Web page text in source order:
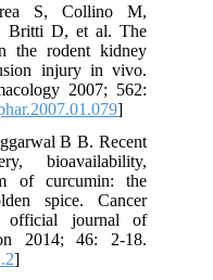
S, Collino M,
Britti D, et al. The
the rodent kidney
injury in vivo.
2007; 562:
]
B B. Recent
bioavailability,
of curcumin: the
spice. Cancer
official journal of
2014; 46: 2-18.
]